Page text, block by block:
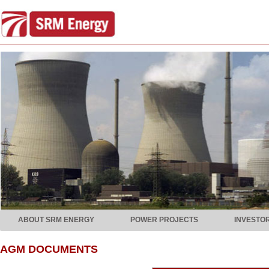
ABOUT SRM ENERGY POWER PROJECTS
AGM DOCUMENTS